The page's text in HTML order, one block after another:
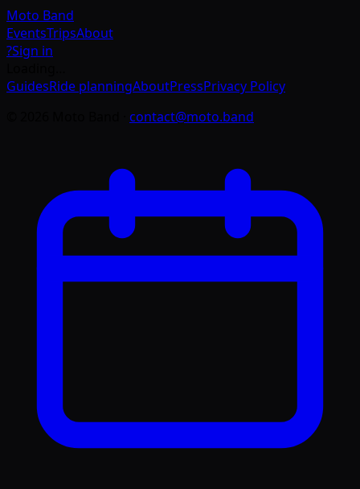
Moto Band
EventsTripsAbout
?Sign in
GuidesRide planningAboutPressPrivacy Policy
contact@moto.band